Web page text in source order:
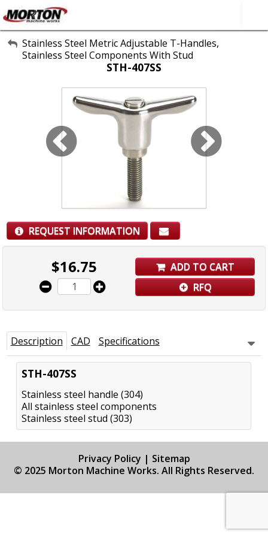
All Categories
About Us
Contact Form
SEARCH
Stainless Steel Metric Adjustable T-Handles,
Stainless Steel Components With Stud
STH-407SS
REQUEST INFORMATION
$16.75
ADD TO CART
RFQ
Description CAD Specifications
STH-407SS
Stainless steel handle (304)
All stainless steel components
Stainless steel stud (303)
Privacy Policy | Sitemap
© 2025 Morton Machine Works. All Rights Reserved.